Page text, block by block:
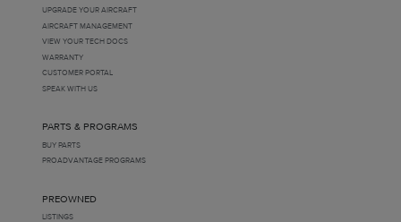
UPGRADE YOUR AIRCRAFT
AIRCRAFT MANAGEMENT
VIEW YOUR TECH DOCS
WARRANTY
CUSTOMER PORTAL
SPEAK WITH US
PARTS & PROGRAMS
BUY PARTS
PROADVANTAGE PROGRAMS
PREOWNED
LISTINGS